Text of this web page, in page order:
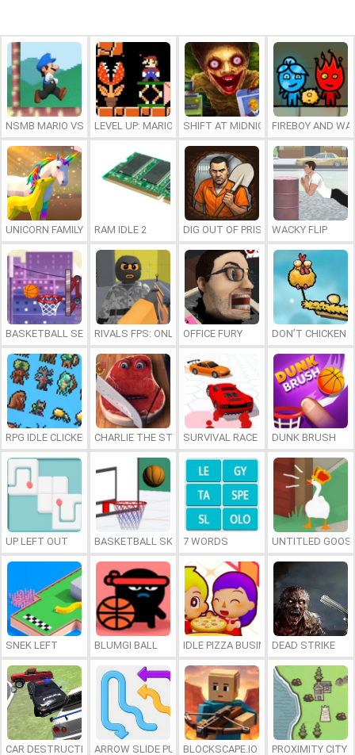
NSMB MARIO VS. LUIGILEVEL UP: MARIO’S MINIGAMES MAYHEM
SHIFT AT MIDNIGHTFIREBOY AND
UNICORN FAMILY SIMULATOR
RAM IDLE 2 DIG OUT OF PRISONWACKY FLIP
BASKETBALL SERIAL SHOOTERRIVALS FPS: ONLINE SHOOTER
OFFICE FURY DON’T CHICKEN
RPG IDLE CLICKER CHARLIE THE STEAKSURVIVAL RACE DUNK BRUSH
UP LEFT OUT BASKETBALL SKILLS7 WORDS UNTITLED
SNEK LEFT BLUMGI BALL IDLE PIZZA BUSINESSDEAD STRIKE
CAR DESTRUCTION SIMULATOR 3D
ARROW SLIDE PUZZLEBLOCKSCAPE.IO PROXIMITY CITY